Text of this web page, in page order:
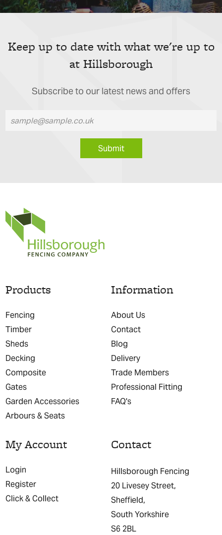
Keep up to date with what we're up to
at Hillsborough
Subscribe to our latest news and offers
Submit
Products
Fencing
Timber
Sheds
Decking
Composite
Gates
Garden Accessories
Arbours & Seats
Information
About Us
Contact
Blog
Delivery
Trade Members
Professional Fitting
FAQ's
My Account
Login
Register
Click & Collect
Contact
Hillsborough Fencing
20 Livesey Street,
Sheffield,
South Yorkshire
S6 2BL